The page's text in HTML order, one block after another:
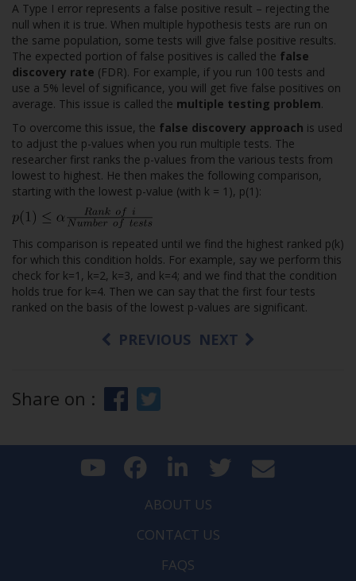
A Type I error represents a false positive result – rejecting the
null when it is true. When multiple hypothesis tests are run on
the same population, some tests will give false positive results.
The expected portion of false positives is called the false
discovery rate (FDR). For example, if you run 100 tests and
use a 5% level of significance, you will get five false positives on
average. This issue is called the multiple testing problem.
To overcome this issue, the false discovery approach is used
to adjust the p-values when you run multiple tests. The
researcher first ranks the p-values from the various tests from
lowest to highest. He then makes the following comparison,
starting with the lowest p-value (with k = 1), p(1):
This comparison is repeated until we find the highest ranked p(k)
for which this condition holds. For example, say we perform this
check for k=1, k=2, k=3, and k=4; and we find that the condition
holds true for k=4. Then we can say that the first four tests
ranked on the basis of the lowest p-values are significant.
PREVIOUS NEXT
Share on :
ABOUT US
CONTACT US
FAQS